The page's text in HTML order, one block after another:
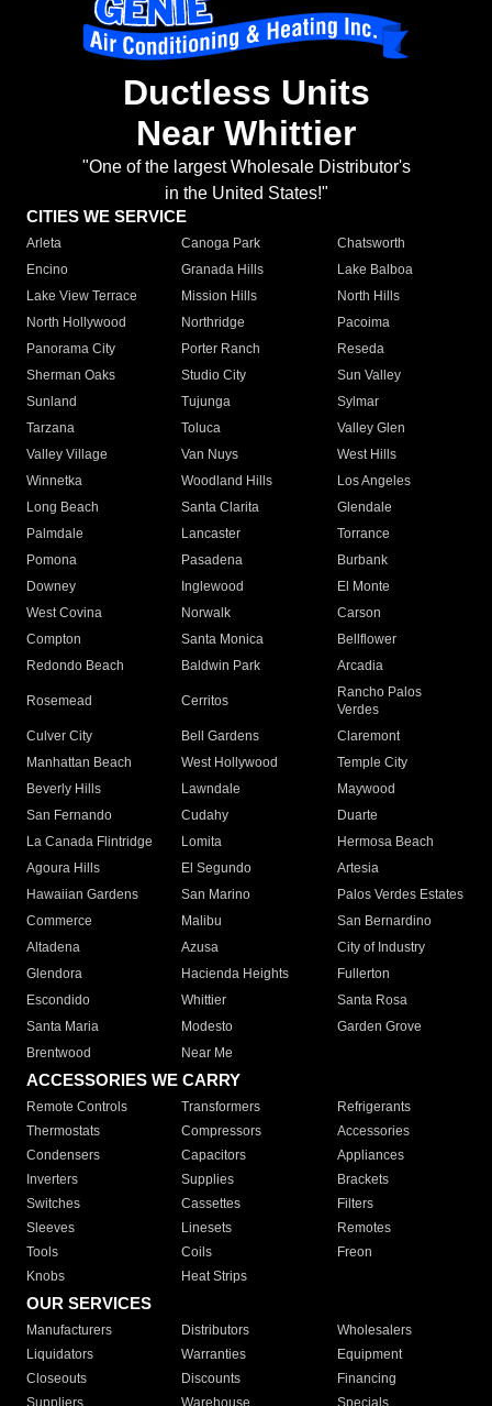
Ductless Units
Near Whittier
"One of the largest Wholesale Distributor's
in the United States!"
CITIES WE SERVICE
Arleta Canoga Park
Chatsworth
Encino
Granada Hills
Lake Balboa
Lake View Terrace
Mission Hills
North Hills
North Hollywood
Northridge
Pacoima
Panorama City
Porter Ranch
Reseda
Sherman Oaks
Studio City
Sun Valley
Sunland
Tujunga
Sylmar
Tarzana
Toluca
Valley Glen
Valley Village
Van Nuys
West Hills
Winnetka
Woodland Hills
Los Angeles
Long Beach
Santa Clarita
Glendale
Palmdale
Lancaster
Torrance
Pomona
Pasadena
Burbank
Downey
Inglewood
El Monte
West Covina
Norwalk
Carson
Compton
Santa Monica
Bellflower
Redondo Beach
Baldwin Park Arcadia
Rosemead Cerritos
Rancho Palos
Verdes
Culver City
Bell Gardens
Claremont
Manhattan Beach
West Hollywood
Temple City
Beverly Hills
Lawndale
Maywood
San Fernando
Cudahy
Duarte
La Canada Flintridge
Lomita
Hermosa Beach
Agoura Hills
El Segundo
Artesia
Hawaiian Gardens
San Marino
Palos Verdes Estates
Commerce
Malibu
San Bernardino
Altadena
Azusa
City of Industry
Glendora
Hacienda Heights
Fullerton
Escondido
Whittier
Santa Rosa
Santa Maria
Modesto
Garden Grove
Brentwood
Near Me
ACCESSORIES WE CARRY
Remote Controls Transformers
Refrigerants
Thermostats
Compressors
Accessories
Condensers
Capacitors
Appliances
Inverters
Supplies
Brackets
Switches
Cassettes
Filters
Sleeves
Linesets
Remotes
Tools
Coils
Freon
Knobs
Heat Strips
OUR SERVICES
Manufacturers Distributors
Wholesalers
Liquidators
Warranties
Equipment
Closeouts
Discounts
Financing